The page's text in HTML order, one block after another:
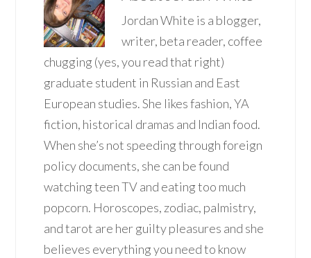
Jordan White is a blogger,
writer, beta reader, coffee
chugging (yes, you read that right)
graduate student in Russian and East
European studies. She likes fashion, YA
fiction, historical dramas and Indian food.
When she’s not speeding through foreign
policy documents, she can be found
watching teen TV and eating too much
popcorn. Horoscopes, zodiac, palmistry,
and tarot are her guilty pleasures and she
believes everything you need to know